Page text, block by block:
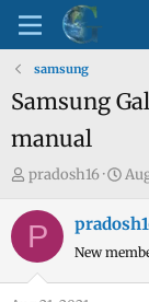
samsung
Samsung
manual
T
r
e
pradosh16
S
a
r
P New